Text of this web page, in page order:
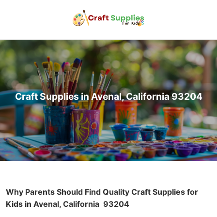
Craft Supplies in Avenal, California 93204
Why Parents Should Find Quality Craft Supplies for
Kids in Avenal, California 93204